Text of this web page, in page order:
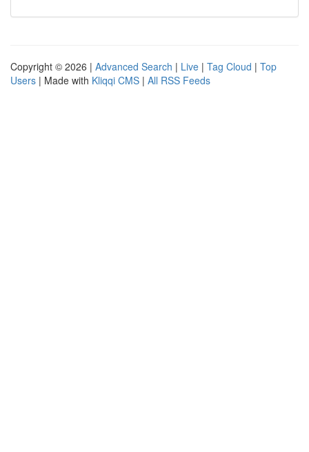
Copyright © 2026 | Advanced Search | Live | Tag Cloud | Top
Users | Made with Kliqqi CMS | All RSS Feeds